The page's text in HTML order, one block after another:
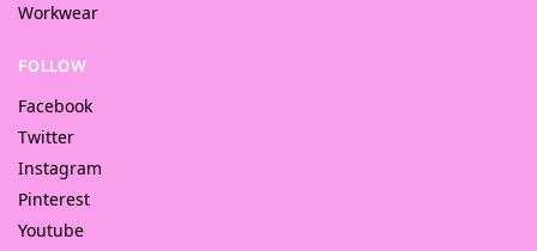
Workwear
FOLLOW
Facebook
Twitter
Instagram
Pinterest
Youtube